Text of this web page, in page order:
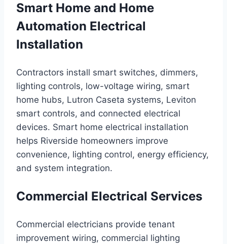
Smart Home and Home
Automation Electrical
Installation
Contractors install smart switches, dimmers,
lighting controls, low-voltage wiring, smart
home hubs, Lutron Caseta systems, Leviton
smart controls, and connected electrical
devices. Smart home electrical installation
helps Riverside homeowners improve
convenience, lighting control, energy efficiency,
and system integration.
Commercial Electrical Services
Commercial electricians provide tenant
improvement wiring, commercial lighting